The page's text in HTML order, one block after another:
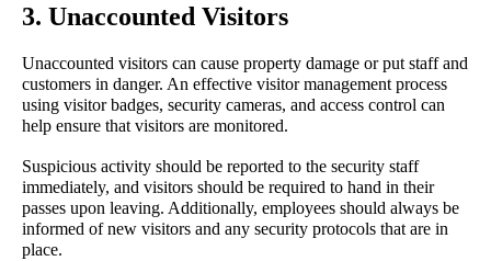
3. Unaccounted Visitors
Unaccounted visitors can cause property damage or put staff and
customers in danger. An effective visitor management process
using visitor badges, security cameras, and access control can
help ensure that visitors are monitored.
Suspicious activity should be reported to the security staff
immediately, and visitors should be required to hand in their
passes upon leaving. Additionally, employees should always be
informed of new visitors and any security protocols that are in
place.